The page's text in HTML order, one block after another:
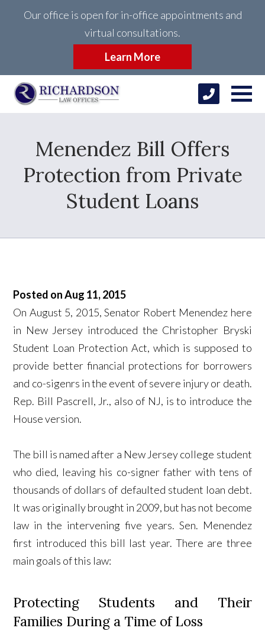
Our office is open for in-office appointments and
virtual consultations.
Learn More
Menendez Bill Offers
Protection from Private
Student Loans
Posted on Aug 11, 2015
On August 5, 2015, Senator Robert Menendez here
in New Jersey introduced the Christopher Bryski
Student Loan Protection Act, which is supposed to
provide better financial protections for borrowers
and co-sigenrs in the event of severe injury or death.
Rep. Bill Pascrell, Jr., also of NJ, is to introduce the
House version.
The bill is named after a New Jersey college student
who died, leaving his co-signer father with tens of
thousands of dollars of defaulted student loan debt.
It was originally brought in 2009, but has not become
law in the intervening five years. Sen. Menendez
first introduced this bill last year. There are three
main goals of this law:
Protecting Students and Their
Families During a Time of Loss